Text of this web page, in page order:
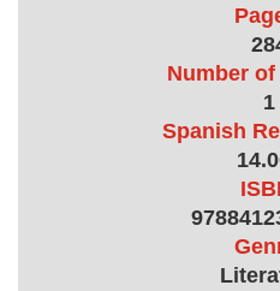
Number
1
Spanish